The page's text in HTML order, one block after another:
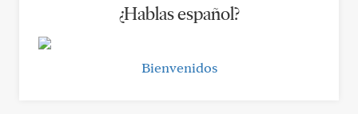
¿Hablas español?
Bienvenidos